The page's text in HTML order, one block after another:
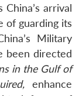
China’s arrival
of guarding its
Military
been directed
in the Gulf of
enhance